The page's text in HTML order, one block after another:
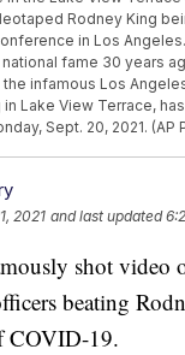
Rodney King
in Los
fame 30 years
infamous Los
Lake View Terrace,
Sept. 20, 2021. (AP
2021 and last updated
shot video
beating
COVID-19.